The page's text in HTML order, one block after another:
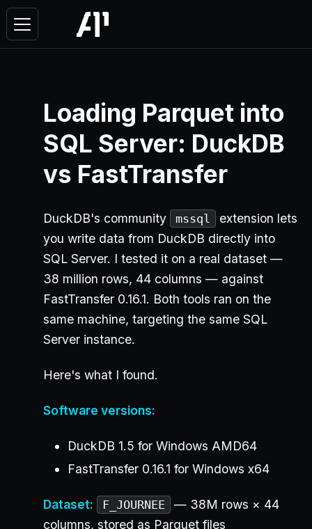
Loading Parquet into
SQL Server: DuckDB
vs FastTransfer
DuckDB's community mssql
extension lets
you write data from DuckDB directly into
SQL Server. I tested it on a real dataset —
38 million rows, 44 columns — against
FastTransfer 0.16.1. Both tools ran on the
same machine, targeting the same SQL
Server instance.
Here's what I found.
Software versions:
DuckDB 1.5 for Windows AMD64
FastTransfer 0.16.1 for Windows x64
Dataset: F_JOURNEE
— 38M rows × 44
columns, stored as Parquet files